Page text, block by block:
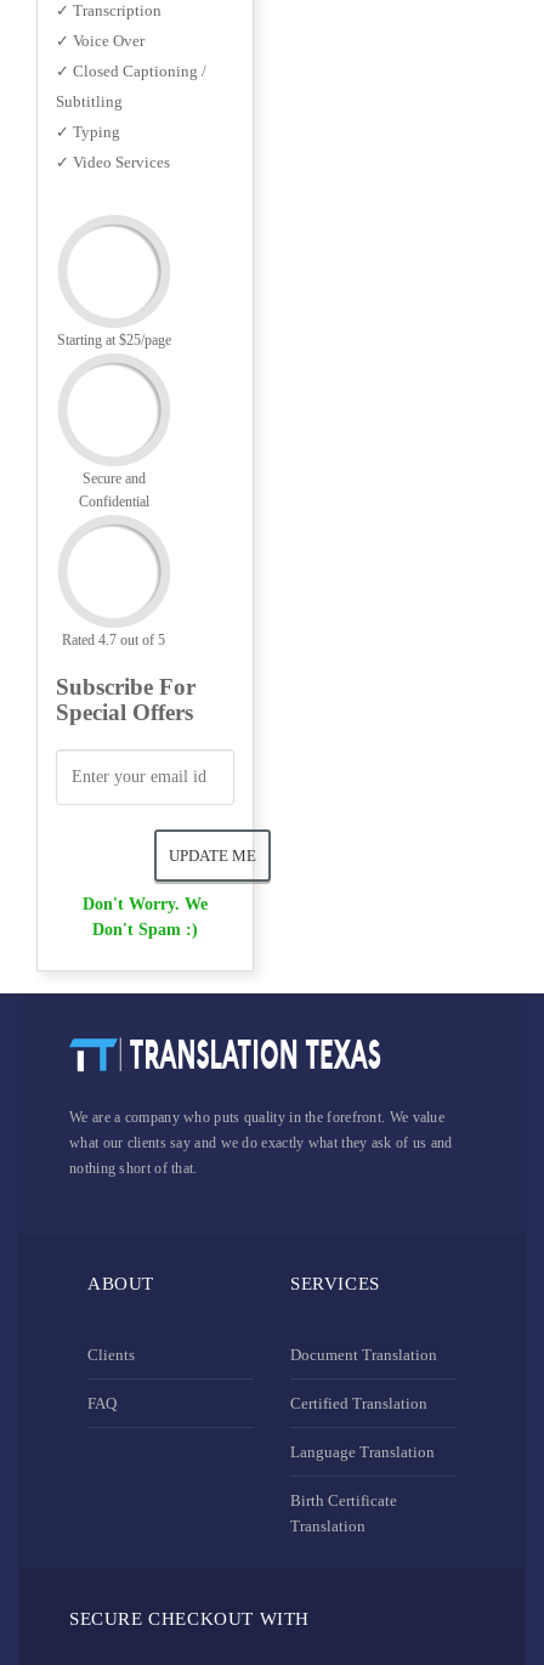
✓ Transcription
✓ Voice Over
✓ Closed Captioning /
Subtitling
✓ Typing
✓ Video Services
Starting at $25/page
Secure and
Confidential
Rated 4.7 out of 5
Subscribe For
Special Offers
Don't Worry. We
Don't Spam :)
We are a company who puts quality in the forefront. We value
what our clients say and we do exactly what they ask of us and
nothing short of that.
ABOUT
Clients
FAQ
SERVICES
Document Translation
Certified Translation
Language Translation
Birth Certificate
Translation
SECURE CHECKOUT WITH